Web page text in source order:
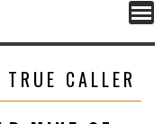
CALLER